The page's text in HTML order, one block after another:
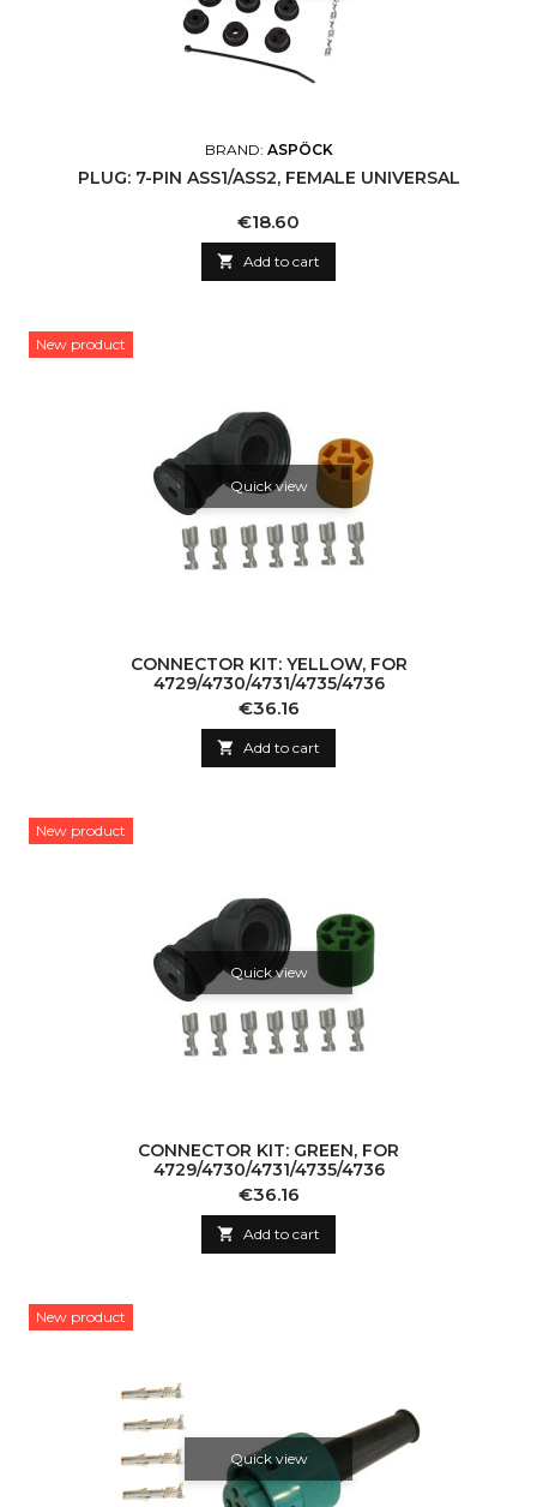
BRAND: ASPÖCK
PLUG: 7-PIN ASS1/ASS2, FEMALE UNIVERSAL
Price
€18.60
 Add to cart
New product
Quick view
CONNECTOR KIT: YELLOW, FOR
4729/4730/4731/4735/4736
Price
€36.16
 Add to cart
New product
Quick view
CONNECTOR KIT: GREEN, FOR
4729/4730/4731/4735/4736
Price
€36.16
 Add to cart
New product
Quick view